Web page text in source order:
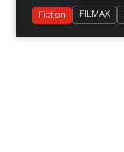
Thriller
Fiction FILMAX